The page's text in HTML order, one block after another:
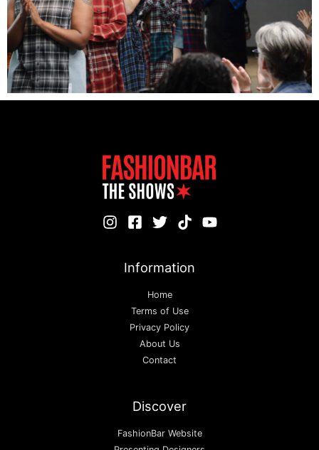
Information
Home
Terms of Use
Privacy Policy
About Us
Contact
Discover
FashionBar Website